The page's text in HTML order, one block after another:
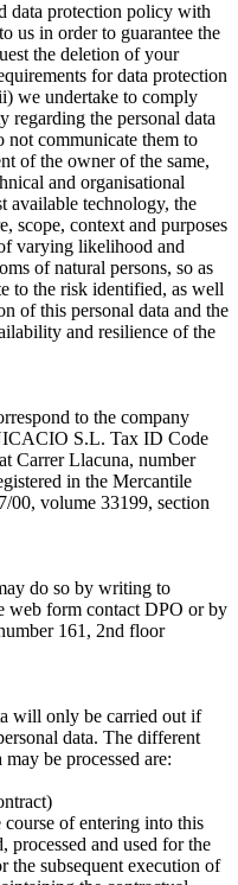
data protection policy with
us in order to guarantee the
the deletion of your
for data protection
we undertake to comply
regarding the personal data
not communicate them to
of the owner of the same,
and organisational
available technology, the
scope, context and purposes
varying likelihood and
of natural persons, so as
to the risk identified, as well
of this personal data and the
and resilience of the
to the company
S.L. Tax ID Code
Carrer Llacuna, number
in the Mercantile
00, volume 33199, section
do so by writing to
web form contact DPO or by
161, 2nd floor
will only be carried out if
data. The different
be processed are:
of entering into this
processed and used for the
the subsequent execution of